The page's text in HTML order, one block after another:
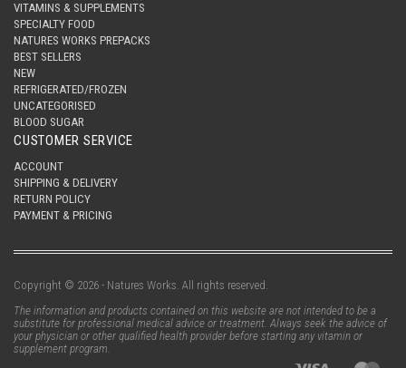
VITAMINS & SUPPLEMENTS
SPECIALTY FOOD
NATURES WORKS PREPACKS
BEST SELLERS
NEW
REFRIGERATED/FROZEN
UNCATEGORISED
BLOOD SUGAR
CUSTOMER SERVICE
ACCOUNT
SHIPPING & DELIVERY
RETURN POLICY
PAYMENT & PRICING
Copyright © 2026 - Natures Works. All rights reserved.
The information and products contained on this website are not intended to be a
substitute for professional medical advice or treatment. Always seek the advice of
your physician or other qualified health provider before starting any vitamin or
supplement program.